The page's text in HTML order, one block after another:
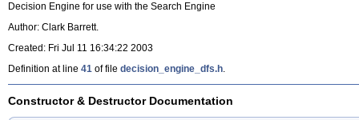
Decision Engine for use with the Search Engine
Author: Clark Barrett.
Created: Fri Jul 11 16:34:22 2003
Definition at line 41 of file decision_engine_dfs.h.
Constructor & Destructor Documentation